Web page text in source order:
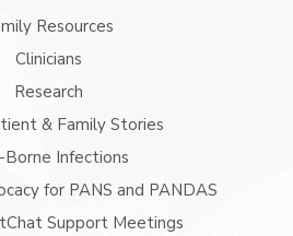
Resources
Clinicians
Research
& Family Stories
Borne Infections
for PANS and PANDAS
Support Meetings